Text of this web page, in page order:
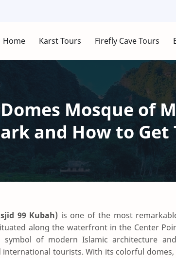
Home Karst Tours Firefly Cave Tours
Mosque of
and How to Get
99 Kubah) is one of the most
along the waterfront in the Center
of modern Islamic architecture
tourists. With its colorful domes,